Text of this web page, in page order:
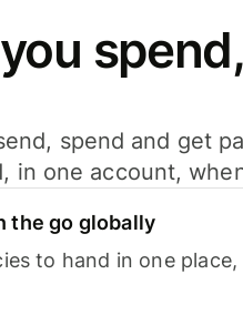
spend and get
in one account,
the go globally
to hand in one